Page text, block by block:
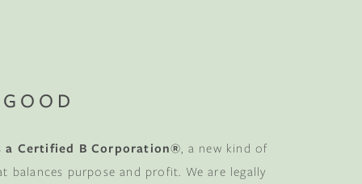
a Certified B Corporation® , a new kind of
balances purpose and profit. We are legally